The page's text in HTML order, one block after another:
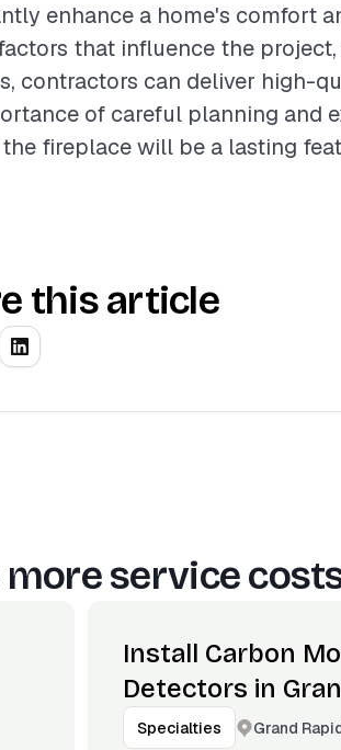
enhance a home's comfort
that influence the
contractors can deliver high-
of careful planning and
fireplace will be a lasting
this article
more service
Install Carbon
Detectors in
Specialties Grand